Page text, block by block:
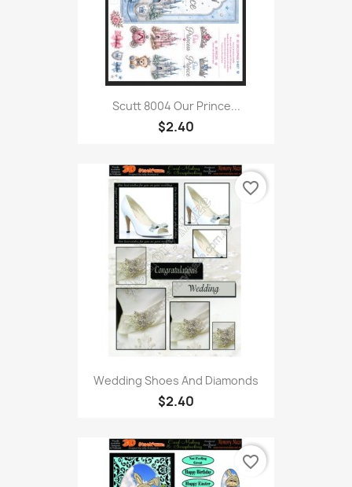
Scutt 8004 Our Prince...
$2.40
Wedding Shoes And Diamonds
$2.40
favorite_border
favorite_border